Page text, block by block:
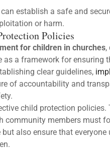
establish a safe and
or harm.
Policies
for children in churches,
as a framework for ensuring
clear guidelines,
of accountability and
child protection policies.
community members must
also ensure that